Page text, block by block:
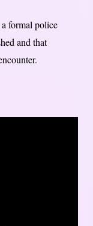
formal police
and that